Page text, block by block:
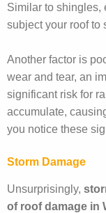
Similar to shingles,
subject your roof to
Another factor is
wear and tear, an
significant risk for
accumulate,
you notice these
Storm Damage
Unsurprisingly,
of roof damage in